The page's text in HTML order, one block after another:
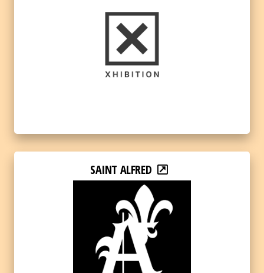
SAINT ALFRED